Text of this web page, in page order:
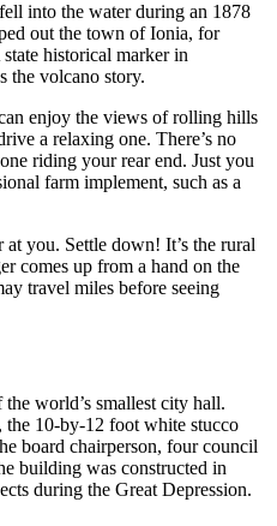
into the water during an 1878
out the town of Ionia, for
historical marker in
the volcano story.
enjoy the views of rolling hills
a relaxing one. There’s no
riding your rear end. Just you
farm implement, such as a
you. Settle down! It’s the rural
comes up from a hand on the
travel miles before seeing
world’s smallest city hall.
10-by-12 foot white stucco
board chairperson, four council
building was constructed in
during the Great Depression.